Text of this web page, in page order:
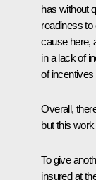
has without
readiness to
cause here,
in a lack of
of
Overall,
but this
To give
insured at